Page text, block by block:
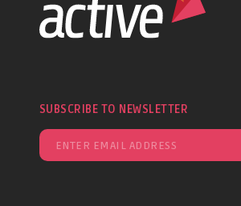
SUBSCRIBE TO NEWSLETTER